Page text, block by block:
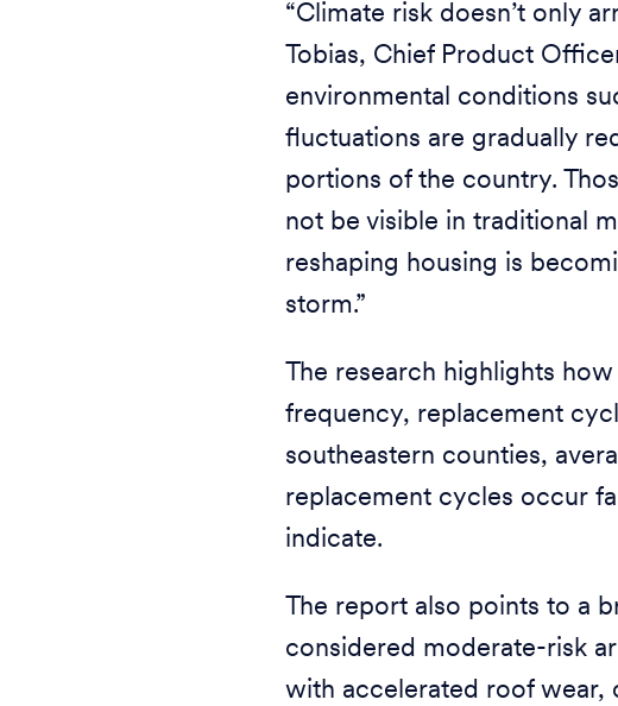
“Climate risk doesn’t only
Tobias, Chief Product
environmental conditions
fluctuations are gradually
portions of the country.
not be visible in traditional
reshaping housing is
storm.”
The research highlights
frequency, replacement
southeastern counties,
replacement cycles occur
indicate.
The report also points to a
considered moderate-risk
with accelerated roof wear,